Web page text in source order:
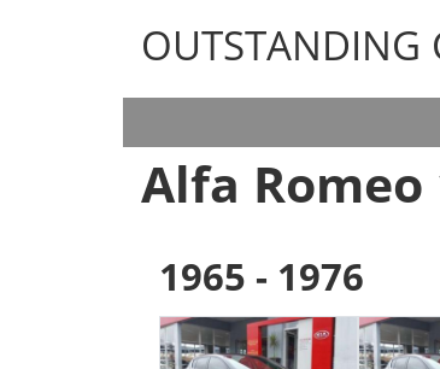
OUTSTANDING CARS
OUTSTANDING
Alfa Romeo
1965 - 1976